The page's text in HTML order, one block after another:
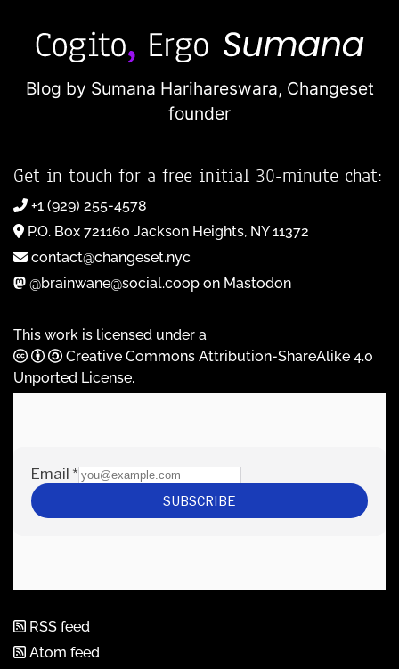
Blog by Sumana Harihareswara, Changeset
founder
Get in touch for a free initial 30-minute chat:
+1 (929) 255-4578
P.O. Box 721160 Jackson Heights, NY 11372
contact@changeset.nyc
@brainwane@social.coop on Mastodon
This work is licensed under a
Creative Commons Attribution-ShareAlike 4.0
Unported License.
RSS feed
Atom feed